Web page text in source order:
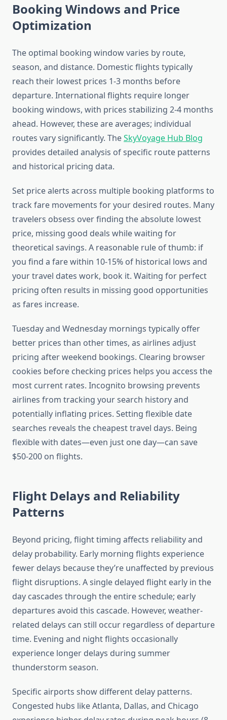
Booking Windows and Price
Optimization
The optimal booking window varies by route,
season, and distance. Domestic flights typically
reach their lowest prices 1-3 months before
departure. International flights require longer
booking windows, with prices stabilizing 2-4 months
ahead. However, these are averages; individual
routes vary significantly. TheSkyVoyage Hub Blog
provides detailed analysis of specific route patterns
and historical pricing data.
Set price alerts across multiple booking platforms to
track fare movements for your desired routes. Many
travelers obsess over finding the absolute lowest
price, missing good deals while waiting for
theoretical savings. A reasonable rule of thumb: if
you find a fare within 10-15% of historical lows and
your travel dates work, book it. Waiting for perfect
pricing often results in missing good opportunities
as fares increase.
Tuesday and Wednesday mornings typically offer
better prices than other times, as airlines adjust
pricing after weekend bookings. Clearing browser
cookies before checking prices helps you access the
most current rates. Incognito browsing prevents
airlines from tracking your search history and
potentially inflating prices. Setting flexible date
searches reveals the cheapest travel days. Being
flexible with dates—even just one day—can save
$50-200 on flights.
Flight Delays and Reliability
Patterns
Beyond pricing, flight timing affects reliability and
delay probability. Early morning flights experience
fewer delays because they’re unaffected by previous
flight disruptions. A single delayed flight early in the
day cascades through the entire schedule; early
departures avoid this cascade. However, weather-
related delays can still occur regardless of departure
time. Evening and night flights occasionally
experience longer delays during summer
thunderstorm season.
Specific airports show different delay patterns.
Congested hubs like Atlanta, Dallas, and Chicago